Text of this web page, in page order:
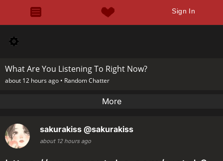
Sign In
What Are You Listening To Right Now?
about 12 hours ago • Random Chatter
More
sakurakiss @sakurakiss
about 12 hours ago